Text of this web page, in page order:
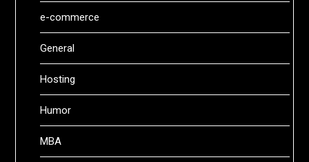
e-commerce
General
Hosting
Humor
MBA